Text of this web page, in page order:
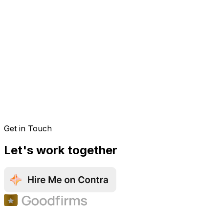
Get in Touch
Let's work together